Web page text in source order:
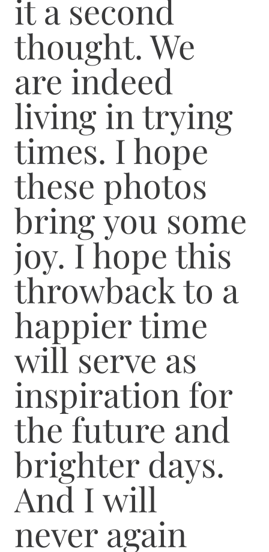
it a second
thought. We
are indeed
living in trying
times. I hope
these photos
bring you some
joy. I hope this
throwback to a
happier time
will serve as
inspiration for
the future and
brighter days.
And I will
never again